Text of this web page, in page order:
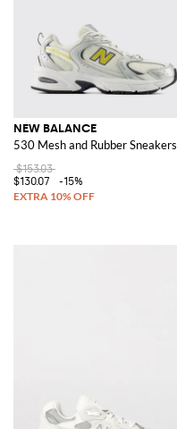
NEW BALANCE
530 Mesh and Rubber Sneakers
$153.03
$130.07
-15%